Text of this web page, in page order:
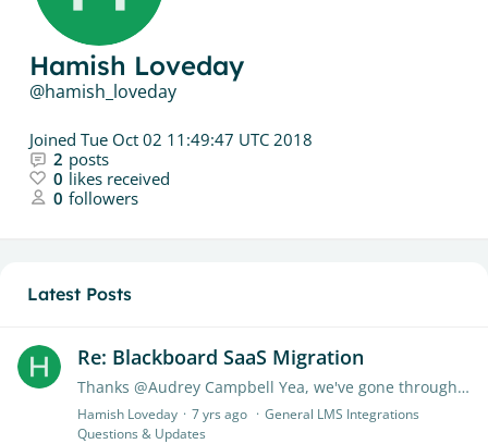
Hamish Loveday
hamish_loveday
Joined Tue Oct 02 11:49:47 UTC 2018
2 posts
0 likes received
0 followers
Latest Posts
Re: Blackboard SaaS Migration
Thanks @Audrey Campbell Yea, we've gone through all the general BB documentation. We also asked them about it and they replied that Tii is a 3rd party tool so not their responsibility.…
Hamish Loveday 7 yrs ago
General LMS Integrations
Questions & Updates